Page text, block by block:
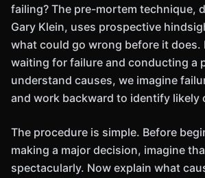
failing? The pre-mortem technique,
Gary Klein, uses prospective
what could go wrong before it does.
waiting for failure and conducting a
understand causes, we imagine
and work backward to identify likely
The procedure is simple. Before
making a major decision, imagine
spectacularly. Now explain what